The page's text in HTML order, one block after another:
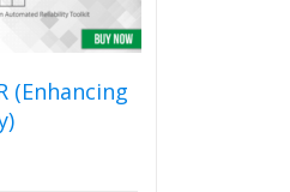
(Enhancing